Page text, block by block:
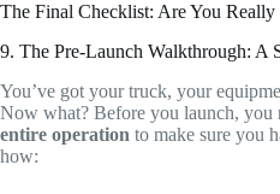
The Final Checklist: Are You Really
9. The Pre-Launch Walkthrough: A
You’ve got your truck, your
Now what? Before you launch, you
entire operation to make sure you
how: